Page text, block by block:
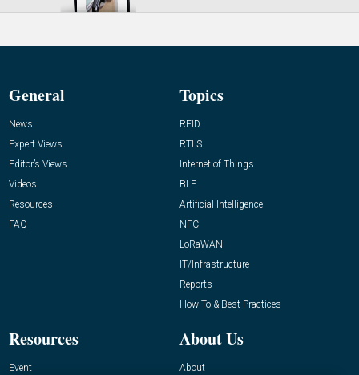
General
News
Expert Views
Editor’s Views
Videos
Resources
FAQ
Topics
RFID
RTLS
Internet of Things
BLE
Artificial Intelligence
NFC
LoRaWAN
IT/Infrastructure
Reports
How-To & Best Practices
Resources
Event
About Us
About